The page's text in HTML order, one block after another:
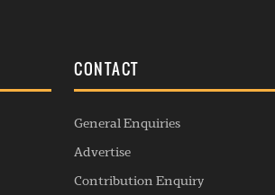
CONTACT
General Enquiries
Advertise
Contribution Enquiry